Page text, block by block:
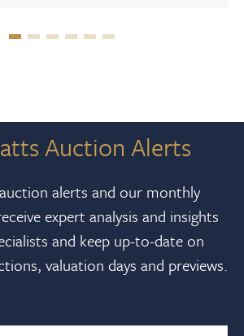
Auction Alerts
alerts and our monthly
expert analysis and insights
and keep up-to-date on
valuation days and previews.